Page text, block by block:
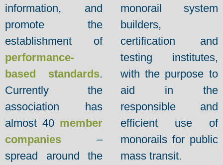
information, and
promote the
establishment of
performance-
based standards.
Currently the
association has
almost 40 member
companies –
spread around the
monorail system
builders,
certification and
testing institutes,
with the purpose to
aid in the
responsible and
efficient use of
monorails for public
mass transit.